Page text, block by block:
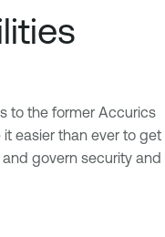
to the former Accurics
easier than ever to get
govern security and